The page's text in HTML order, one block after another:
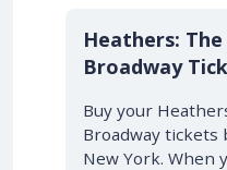
10% OFF
Heathers:
Broadway
Buy your
Broadway tickets
New York. When